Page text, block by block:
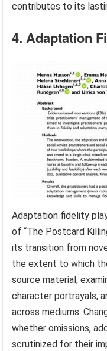
contributes to its
4. Adaptation
Adaptation fidelity
of “The Postcard
its transition from
the extent to which
source material,
character portrayals,
across mediums.
whether omissions,
scrutinized for their